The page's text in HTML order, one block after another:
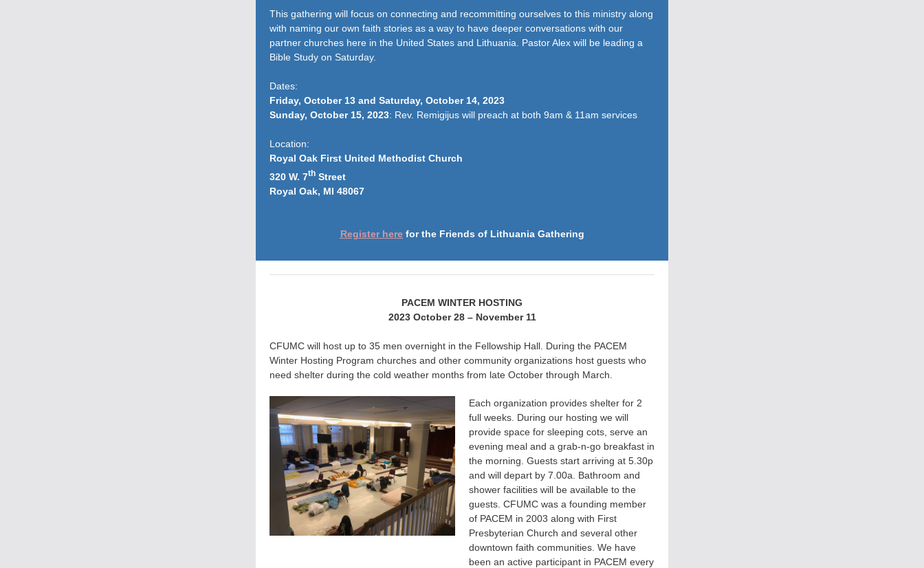
This gathering will focus on connecting and recommitting ourselves to this ministry along
with naming our own faith stories as a way to have deeper conversations with our
partner churches here in the United States and Lithuania. Pastor Alex will be leading a
Bible Study on Saturday.
Dates:
Friday, October 13 and Saturday, October 14, 2023
Sunday, October 15, 2023: Rev. Remigijus will preach at both 9am & 11am services
Location:
Royal Oak First United Methodist Church
320 W. 7th Street
Royal Oak, MI 48067
Register herefor the Friends of Lithuania Gathering
PACEM WINTER HOSTING
2023 October 28 – November 11
CFUMC will host up to 35 men overnight in the Fellowship Hall. During the PACEM
Winter Hosting Program churches and other community organizations host guests who
need shelter during the cold weather months from late October through March.
Each organization provides shelter for 2
full weeks. During our hosting we will
provide space for sleeping cots, serve an
evening meal and a grab-n-go breakfast in
the morning. Guests start arriving at 5.30p
and will depart by 7.00a. Bathroom and
shower facilities will be available to the
guests. CFUMC was a founding member
of PACEM in 2003 along with First
Presbyterian Church and several other
downtown faith communities. We have
been an active participant in PACEM every